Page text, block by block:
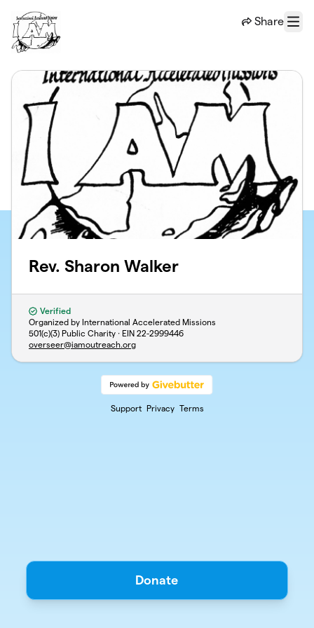
Share
Menu
Rev. Sharon Walker
Verified
Organized by International Accelerated Missions
501(c)(3) Public Charity · EIN 22-2999446
overseer@iamoutreach.org
Support Privacy Terms
Donate